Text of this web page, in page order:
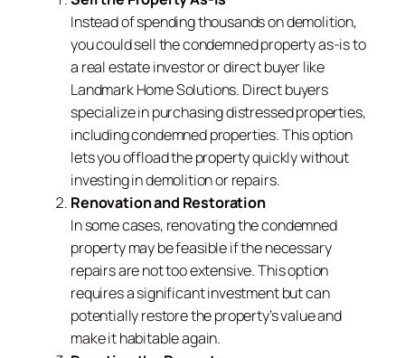
Instead of spending thousands on demolition,
you could sell the condemned property as-is to
a real estate investor or direct buyer like
Landmark Home Solutions. Direct buyers
specialize in purchasing distressed properties,
including condemned properties. This option
lets you offload the property quickly without
investing in demolition or repairs.
Renovation and Restoration
In some cases, renovating the condemned
property may be feasible if the necessary
repairs are not too extensive. This option
requires a significant investment but can
potentially restore the property’s value and
make it habitable again.